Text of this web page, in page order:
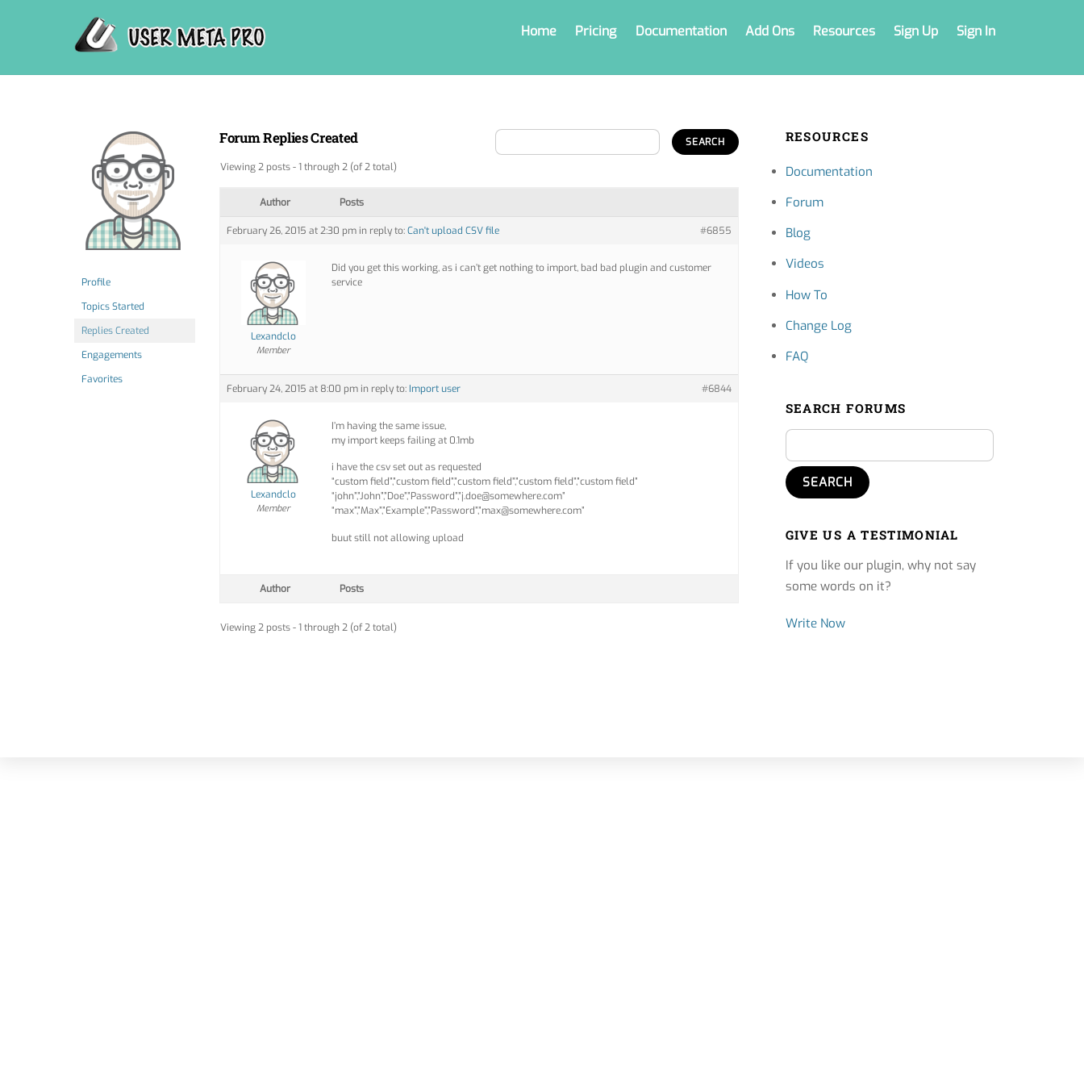
Home Pricing Documentation Add Ons Resources Sign Up Sign In
Profile
Topics Started
Replies Created
Engagements
Favorites
Forum Replies Created
Viewing 2 posts - 1 through 2 (of 2 total)
Author Posts
February 26, 2015 at 2:30 pm in reply to:Can't upload CSV file #6855
Lexandclo
Member
Did you get this working, as i can’t get nothing to import, bad bad plugin and customer
service
February 24, 2015 at 8:00 pm in reply to: Import user #6844
Lexandclo
Member
I’m having the same issue,
my import keeps failing at 0.1mb
i have the csv set out as requested
“custom field”,”custom field”,”custom field”,”custom field”,”custom field”
“john”,”John”,”Doe”,”Password”,”j.doe@somewhere.com”
“max”,”Max”,”Example”,”Password”,”max@somewhere.com”
buut still not allowing upload
Author Posts
Viewing 2 posts - 1 through 2 (of 2 total)
RESOURCES
Documentation
Forum
Blog
Videos
How To
Change Log
FAQ
SEARCH FORUMS
GIVE US A TESTIMONIAL
If you like our plugin, why not say
some words on it?
Write Now